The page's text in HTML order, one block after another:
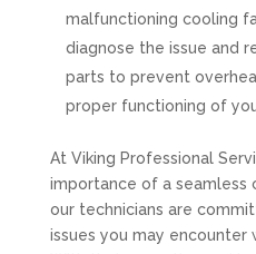
malfunctioning cooling
diagnose the issue and
parts to prevent
proper functioning of
At Viking Professional
importance of a seamless
our technicians are
issues you may encounter